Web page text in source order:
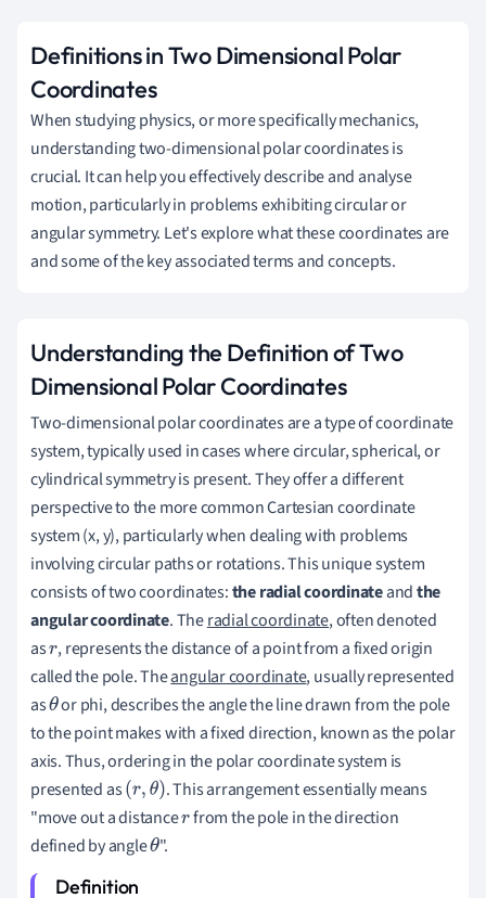
Definitions in Two Dimensional Polar
Coordinates
When studying physics, or more specifically mechanics,
understanding two-dimensional polar coordinates is
crucial. It can help you effectively describe and analyse
motion, particularly in problems exhibiting circular or
angular symmetry. Let's explore what these coordinates are
and some of the key associated terms and concepts.
Understanding the Definition of Two
Dimensional Polar Coordinates
Two-dimensional polar coordinates are a type of coordinate
system, typically used in cases where circular, spherical, or
cylindrical symmetry is present. They offer a different
perspective to the more common Cartesian coordinate
system (x, y), particularly when dealing with problems
involving circular paths or rotations. This unique system
consists of two coordinates:the radial coordinateandthe
angular coordinate. Theradial coordinate, often denoted
asr, represents the distance of a point from a fixed origin
called the pole. Theangular coordinate, usually represented
asθor phi, describes the angle the line drawn from the pole
to the point makes with a fixed direction, known as the polar
axis. Thus, ordering in the polar coordinate system is
presented as(r,θ) . This arrangement essentially means
"move out a distancer from the pole in the direction
defined by angleθ".